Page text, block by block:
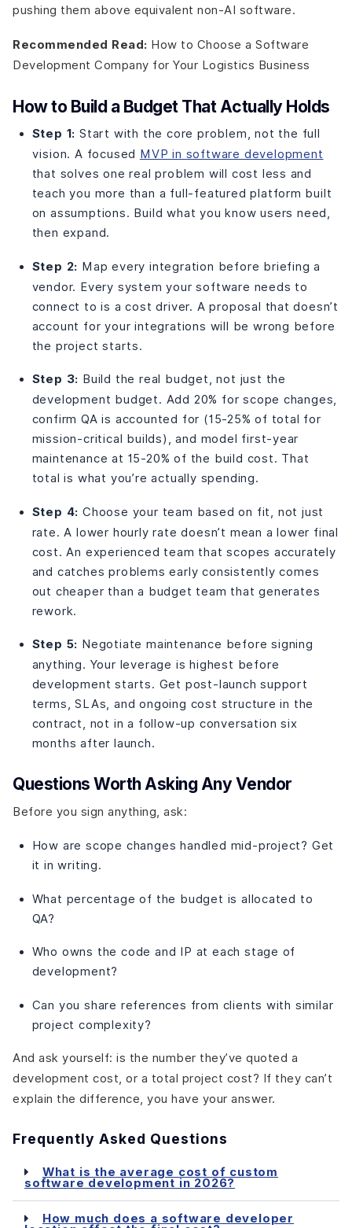
pushing them above equivalent non-AI software.
Recommended Read: How to Choose a Software
Development Company for Your Logistics Business
How to Build a Budget That Actually Holds
Step 1: Start with the core problem, not the full
vision. A focused MVP in software development
that solves one real problem will cost less and
teach you more than a full-featured platform built
on assumptions. Build what you know users need,
then expand.
Step 2: Map every integration before briefing a
vendor. Every system your software needs to
connect to is a cost driver. A proposal that doesn’t
account for your integrations will be wrong before
the project starts.
Step 3: Build the real budget, not just the
development budget. Add 20% for scope changes,
confirm QA is accounted for (15-25% of total for
mission-critical builds), and model first-year
maintenance at 15-20% of the build cost. That
total is what you’re actually spending.
Step 4: Choose your team based on fit, not just
rate. A lower hourly rate doesn’t mean a lower final
cost. An experienced team that scopes accurately
and catches problems early consistently comes
out cheaper than a budget team that generates
rework.
Step 5: Negotiate maintenance before signing
anything. Your leverage is highest before
development starts. Get post-launch support
terms, SLAs, and ongoing cost structure in the
contract, not in a follow-up conversation six
months after launch.
Questions Worth Asking Any Vendor
Before you sign anything, ask:
How are scope changes handled mid-project? Get
it in writing.
What percentage of the budget is allocated to
QA?
Who owns the code and IP at each stage of
development?
Can you share references from clients with similar
project complexity?
And ask yourself: is the number they’ve quoted a
development cost, or a total project cost? If they can’t
explain the difference, you have your answer.
Frequently Asked Questions
What is the average cost of custom
software development in 2026?
How much does a software developer